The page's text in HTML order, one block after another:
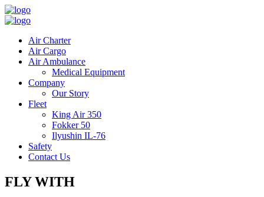
Air Charter
Air Cargo
Air Ambulance
Medical Equipment
Company
Our Story
Fleet
King Air 350
Fokker 50
Ilyushin IL-76
Safety
Contact Us
FLY WITH